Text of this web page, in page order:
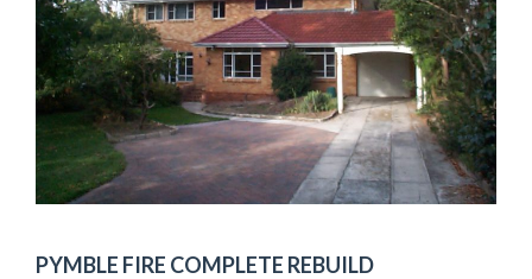
PYMBLE FIRE COMPLETE REBUILD